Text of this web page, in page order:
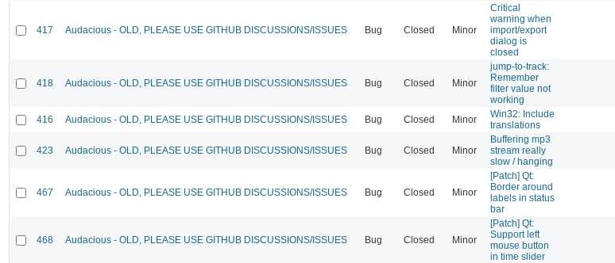
417 Audacious - OLD, PLEASE USE GITHUB DISCUSSIONS/ISSUES Bug Closed Minor
Critical
warning when
import/export
dialog is
closed
418 Audacious - OLD, PLEASE USE GITHUB DISCUSSIONS/ISSUES Bug Closed Minor
jump-to-track:
Remember
filter value not
working
416 Audacious - OLD, PLEASE USE GITHUB DISCUSSIONS/ISSUES Bug Closed Minor
Win32: Include
translations
423 Audacious - OLD, PLEASE USE GITHUB DISCUSSIONS/ISSUES Bug Closed Minor
Buffering mp3
stream really
slow / hanging
467 Audacious - OLD, PLEASE USE GITHUB DISCUSSIONS/ISSUES Bug Closed Minor
[Patch] Qt:
Border around
labels in status
bar
468 Audacious - OLD, PLEASE USE GITHUB DISCUSSIONS/ISSUES Bug Closed Minor
[Patch] Qt:
Support left
mouse button
in time slider